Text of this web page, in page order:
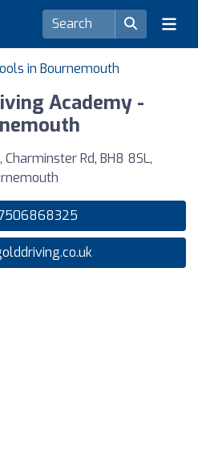
in Bournemouth
Academy -
Charminster Rd, BH8 8SL,